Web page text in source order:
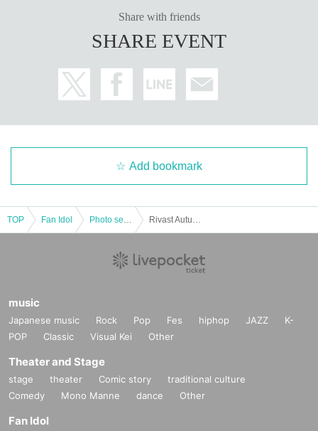
Share with friends
SHARE EVENT
Add bookmark
TOP Fan Idol
music
Japanese music Rock Pop Fes hiphop JAZZ
K-
POP
Classic Visual Kei Other
Theater and Stage
stage theater Comic story
traditional culture
Comedy
Mono Manne dance Other
Fan Idol